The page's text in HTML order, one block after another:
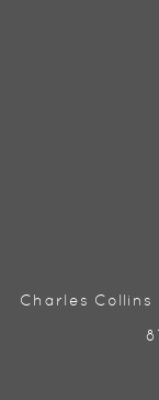
Charles Collins